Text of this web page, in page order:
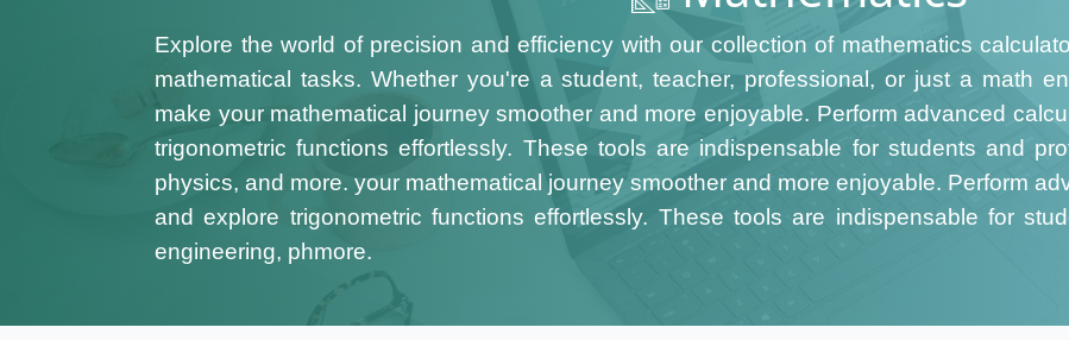
Explore the world of precision and efficiency with our collection of mathematics
mathematical tasks. Whether you're a student, teacher, professional, or just a math
make your mathematical journey smoother and more enjoyable. Perform advanced
trigonometric functions effortlessly. These tools are indispensable for students and
physics, and more. your mathematical journey smoother and more enjoyable. Perform
and explore trigonometric functions effortlessly. These tools are indispensable for
engineering, phmore.